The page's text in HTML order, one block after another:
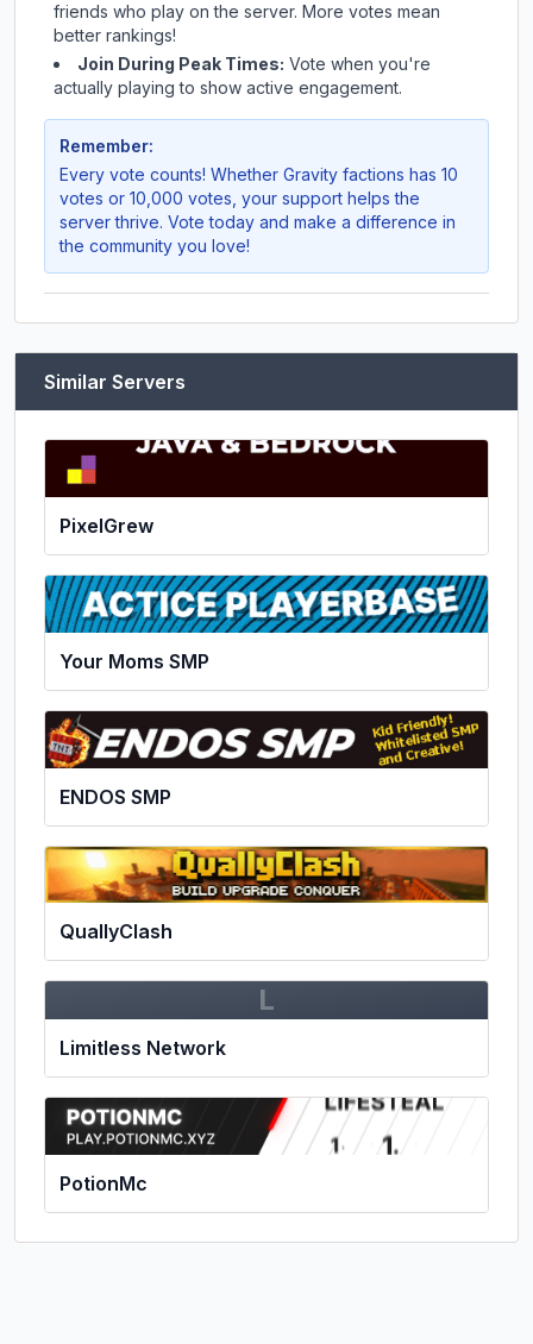
friends who play on the server. More votes mean
better rankings!
Join During Peak Times: Vote when you're
actually playing to show active engagement.
Remember:
Every vote counts! Whether Gravity factions has 10
votes or 10,000 votes, your support helps the
server thrive. Vote today and make a difference in
the community you love!
Similar Servers
PixelGrew
Your Moms SMP
ENDOS SMP
QuallyClash
L
Limitless Network
PotionMc